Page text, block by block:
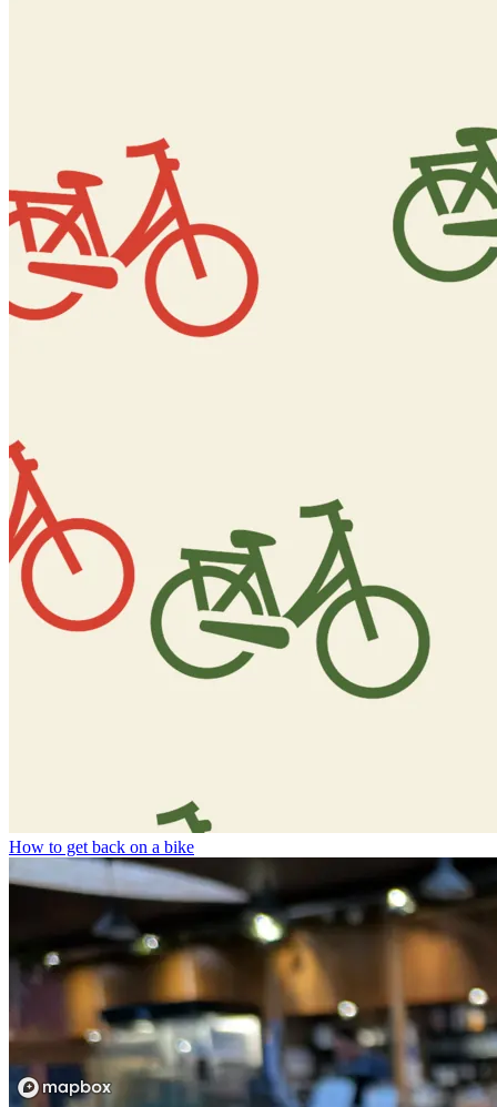
How to get back on a bike